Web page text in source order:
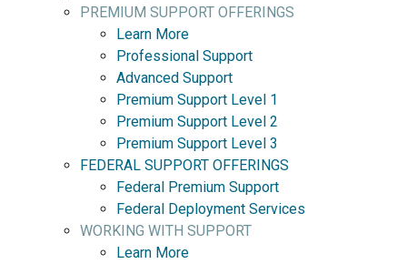
PREMIUM SUPPORT OFFERINGS
Learn More
Professional Support
Advanced Support
Premium Support Level 1
Premium Support Level 2
Premium Support Level 3
FEDERAL SUPPORT OFFERINGS
Federal Premium Support
Federal Deployment Services
WORKING WITH SUPPORT
Learn More